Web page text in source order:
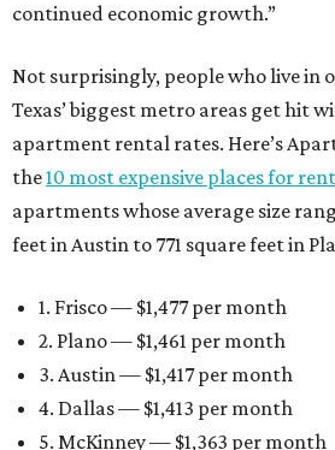
continued economic growth.”
Not surprisingly, people who live in
Texas’ biggest metro areas get hit
apartment rental rates. Here’s
the10 most expensive places for
apartments whose average size
feet in Austin to 771 square feet in
1. Frisco — $1,477 per month
2. Plano — $1,461 per month
3. Austin — $1,417 per month
4. Dallas — $1,413 per month
5. McKinney — $1,363 per month